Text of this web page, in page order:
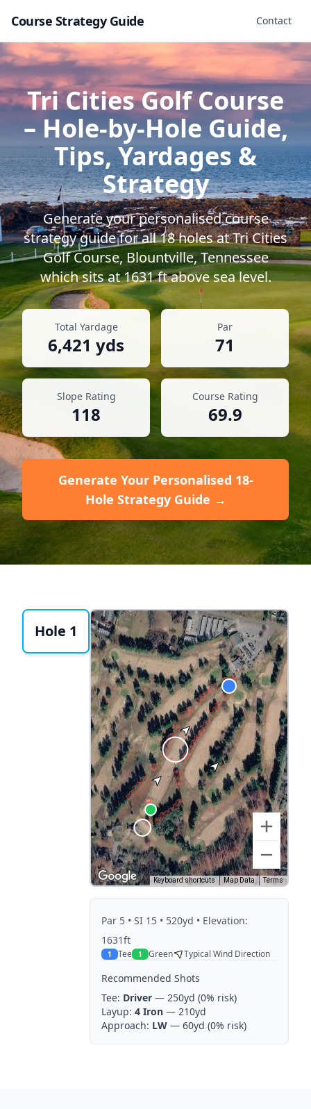
Course Strategy Guide Contact
Tri Cities Golf Course
– Hole-by-Hole Guide,
Tips, Yardages &
Strategy
Generate your personalised course
strategy guide for all18holes atTri Cities
Golf Course,Blountville,Tennessee
which sits at1631ft above sea level.
Total Yardage
6,421 yds
Par
71
Slope Rating
118
Course Rating
69.9
Generate Your Personalised 18-
Hole Strategy Guide →
Hole 1
Keyboard shortcuts Map Data Terms
Par 5 • SI 15 • 520yd • Elevation:
1631ft
1 Tee 1 Green Typical Wind Direction
Recommended Shots
Tee: Driver — 250yd (0% risk)
Layup: 4 Iron — 210yd
Approach: LW — 60yd (0% risk)